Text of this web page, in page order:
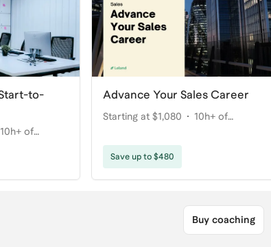
to-
10h+ of
Advance Your Sales Career
Starting at $1,080
10h+ of
Save up to $480
Buy coaching